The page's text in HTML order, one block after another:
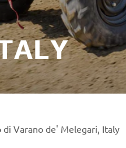
Varano de' Melegari, Italy